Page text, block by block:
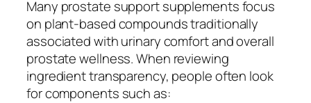
Many prostate support supplements focus
on plant-based compounds traditionally
associated with urinary comfort and overall
prostate wellness. When reviewing
ingredient transparency, people often look
for components such as: